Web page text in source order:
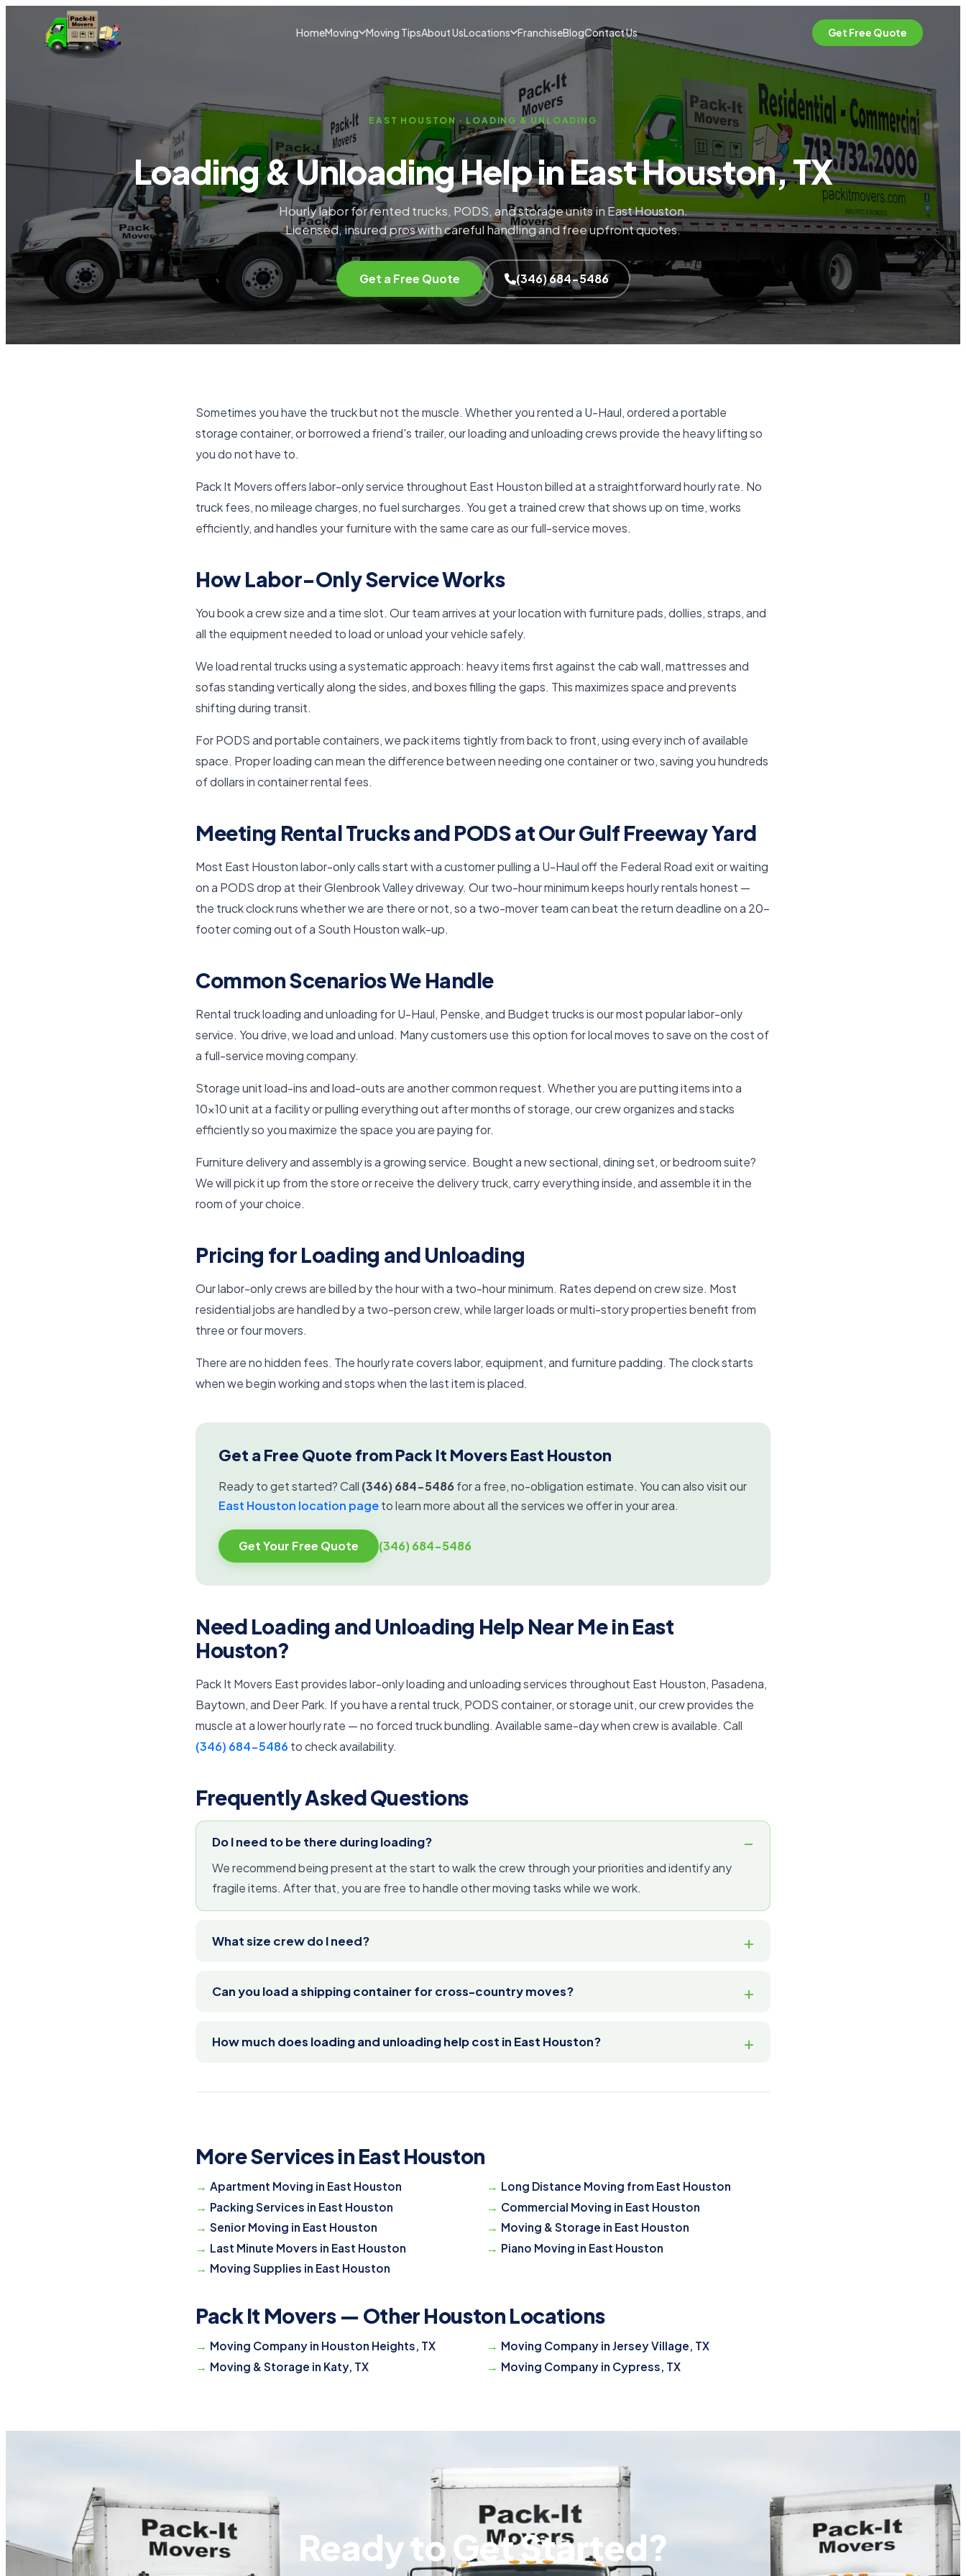
Skip to main content
HomeMoving Moving TipsAbout UsLocations FranchiseBlogContact Us Get Free Quote
EAST HOUSTON · LOADING & UNLOADING
Loading & Unloading Help in East Houston, TX
Hourly labor for rented trucks, PODS, and storage units in East Houston.
Licensed, insured pros with careful handling and free upfront quotes.
Get a Free Quote (346) 684-5486
Sometimes you have the truck but not the muscle. Whether you rented a U-Haul, ordered a portable
storage container, or borrowed a friend's trailer, our loading and unloading crews provide the heavy lifting so
you do not have to.
Pack It Movers offers labor-only service throughout East Houston billed at a straightforward hourly rate. No
truck fees, no mileage charges, no fuel surcharges. You get a trained crew that shows up on time, works
efficiently, and handles your furniture with the same care as our full-service moves.
How Labor-Only Service Works
You book a crew size and a time slot. Our team arrives at your location with furniture pads, dollies, straps, and
all the equipment needed to load or unload your vehicle safely.
We load rental trucks using a systematic approach: heavy items first against the cab wall, mattresses and
sofas standing vertically along the sides, and boxes filling the gaps. This maximizes space and prevents
shifting during transit.
For PODS and portable containers, we pack items tightly from back to front, using every inch of available
space. Proper loading can mean the difference between needing one container or two, saving you hundreds
of dollars in container rental fees.
Meeting Rental Trucks and PODS at Our Gulf Freeway Yard
Most East Houston labor-only calls start with a customer pulling a U-Haul off the Federal Road exit or waiting
on a PODS drop at their Glenbrook Valley driveway. Our two-hour minimum keeps hourly rentals honest —
the truck clock runs whether we are there or not, so a two-mover team can beat the return deadline on a 20-
footer coming out of a South Houston walk-up.
Common Scenarios We Handle
Rental truck loading and unloading for U-Haul, Penske, and Budget trucks is our most popular labor-only
service. You drive, we load and unload. Many customers use this option for local moves to save on the cost of
a full-service moving company.
Storage unit load-ins and load-outs are another common request. Whether you are putting items into a
10×10 unit at a facility or pulling everything out after months of storage, our crew organizes and stacks
efficiently so you maximize the space you are paying for.
Furniture delivery and assembly is a growing service. Bought a new sectional, dining set, or bedroom suite?
We will pick it up from the store or receive the delivery truck, carry everything inside, and assemble it in the
room of your choice.
Pricing for Loading and Unloading
Our labor-only crews are billed by the hour with a two-hour minimum. Rates depend on crew size. Most
residential jobs are handled by a two-person crew, while larger loads or multi-story properties benefit from
three or four movers.
There are no hidden fees. The hourly rate covers labor, equipment, and furniture padding. The clock starts
when we begin working and stops when the last item is placed.
Get a Free Quote from Pack It Movers East Houston
Ready to get started? Call (346) 684-5486 for a free, no-obligation estimate. You can also visit our
East Houston location pageto learn more about all the services we offer in your area.
Get Your Free Quote (346) 684-5486
Need Loading and Unloading Help Near Me in East
Houston?
Pack It Movers East provides labor-only loading and unloading services throughout East Houston, Pasadena,
Baytown, and Deer Park. If you have a rental truck, PODS container, or storage unit, our crew provides the
muscle at a lower hourly rate — no forced truck bundling. Available same-day when crew is available. Call
(346) 684-5486 to check availability.
Frequently Asked Questions
Do I need to be there during loading?
We recommend being present at the start to walk the crew through your priorities and identify any
fragile items. After that, you are free to handle other moving tasks while we work.
What size crew do I need?
Can you load a shipping container for cross-country moves?
How much does loading and unloading help cost in East Houston?
More Services in East Houston
Apartment Moving in East Houston
Long Distance Moving from East Houston
Packing Services in East Houston
Commercial Moving in East Houston
Senior Moving in East Houston
Moving & Storage in East Houston
Last Minute Movers in East Houston
Piano Moving in East Houston
Moving Supplies in East Houston
Pack It Movers — Other Houston Locations
Moving Company in Houston Heights, TX
Moving Company in Jersey Village, TX
Moving & Storage in Katy, TX
Moving Company in Cypress, TX
Ready to Get Started?